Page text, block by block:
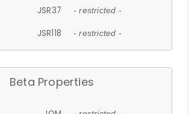
JSR37 - restricted -
JSR118 - restricted -
Beta Properties